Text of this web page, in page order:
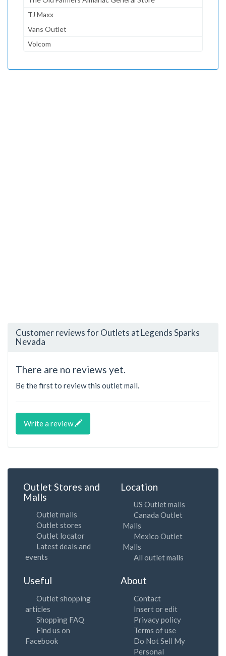
TJ Maxx
Vans Outlet
Volcom
Customer reviews for Outlets at Legends Sparks
Nevada
There are no reviews yet.
Be the first to review this outlet mall.
Write a review
Outlet Stores and
Malls
Outlet malls
Outlet stores
Outlet locator
Latest deals and
events
Location
US Outlet malls
Canada Outlet
Malls
Mexico Outlet
Malls
All outlet malls
Useful
Outlet shopping
articles
Shopping FAQ
Find us on
Facebook
About
Contact
Insert or edit
Privacy policy
Terms of use
Do Not Sell My
Personal